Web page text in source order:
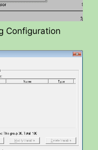
Configuration